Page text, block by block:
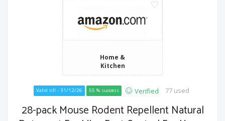
Home &
Kitchen
Valid till - 31/12/26 55 % success Verified 77 used
28-pack Mouse Rodent Repellent Natural